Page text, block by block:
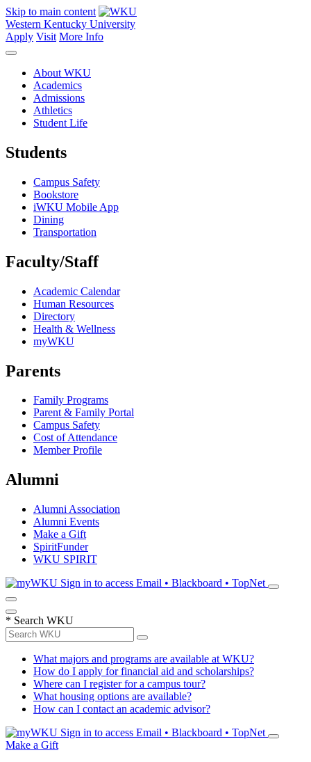
Skip to main content
Western Kentucky University
Apply Visit More Info
About WKU
Academics
Admissions
Athletics
Student Life
Students
Campus Safety
Bookstore
iWKU Mobile App
Dining
Transportation
Faculty/Staff
Academic Calendar
Human Resources
Directory
Health & Wellness
myWKU
Parents
Family Programs
Parent & Family Portal
Campus Safety
Cost of Attendance
Member Profile
Alumni
Alumni Association
Alumni Events
Make a Gift
SpiritFunder
WKU SPIRIT
Sign in to access Email • Blackboard • TopNet
* Search WKU
What majors and programs are available at WKU?
How do I apply for financial aid and scholarships?
Where can I register for a campus tour?
What housing options are available?
How can I contact an academic advisor?
Sign in to access Email • Blackboard • TopNet
Make a Gift